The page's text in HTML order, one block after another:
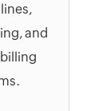
and